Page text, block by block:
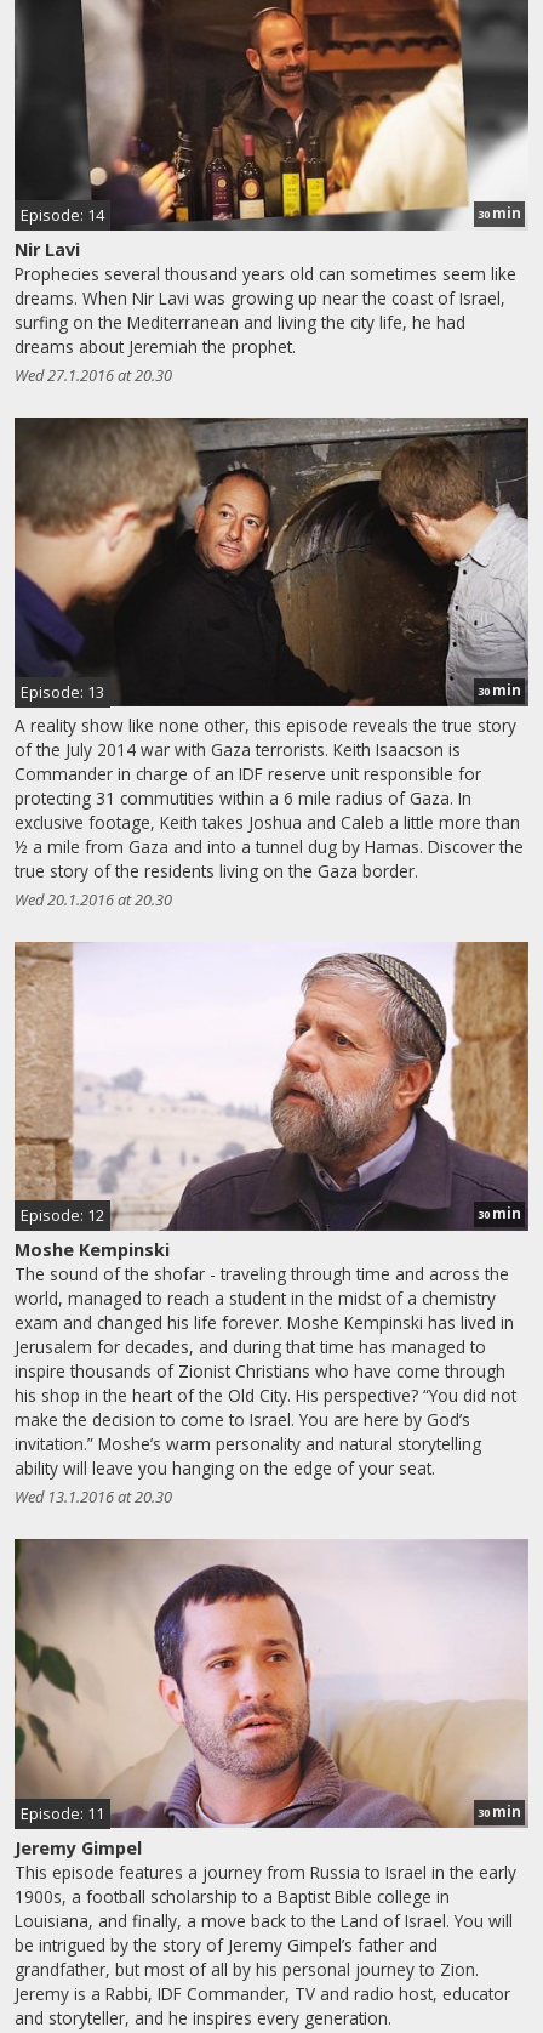
Episode: 14 30 min
Nir Lavi
Prophecies several thousand years old can sometimes seem like
dreams. When Nir Lavi was growing up near the coast of Israel,
surfing on the Mediterranean and living the city life, he had
dreams about Jeremiah the prophet.
Wed 27.1.2016 at 20.30
Episode: 13 30 min
A reality show like none other, this episode reveals the true story
of the July 2014 war with Gaza terrorists. Keith Isaacson is
Commander in charge of an IDF reserve unit responsible for
protecting 31 commutities within a 6 mile radius of Gaza. In
exclusive footage, Keith takes Joshua and Caleb a little more than
½ a mile from Gaza and into a tunnel dug by Hamas. Discover the
true story of the residents living on the Gaza border.
Wed 20.1.2016 at 20.30
Episode: 12 30 min
Moshe Kempinski
The sound of the shofar - traveling through time and across the
world, managed to reach a student in the midst of a chemistry
exam and changed his life forever. Moshe Kempinski has lived in
Jerusalem for decades, and during that time has managed to
inspire thousands of Zionist Christians who have come through
his shop in the heart of the Old City. His perspective? “You did not
make the decision to come to Israel. You are here by God’s
invitation.” Moshe’s warm personality and natural storytelling
ability will leave you hanging on the edge of your seat.
Wed 13.1.2016 at 20.30
Episode: 11 30 min
Jeremy Gimpel
This episode features a journey from Russia to Israel in the early
1900s, a football scholarship to a Baptist Bible college in
Louisiana, and finally, a move back to the Land of Israel. You will
be intrigued by the story of Jeremy Gimpel’s father and
grandfather, but most of all by his personal journey to Zion.
Jeremy is a Rabbi, IDF Commander, TV and radio host, educator
and storyteller, and he inspires every generation.